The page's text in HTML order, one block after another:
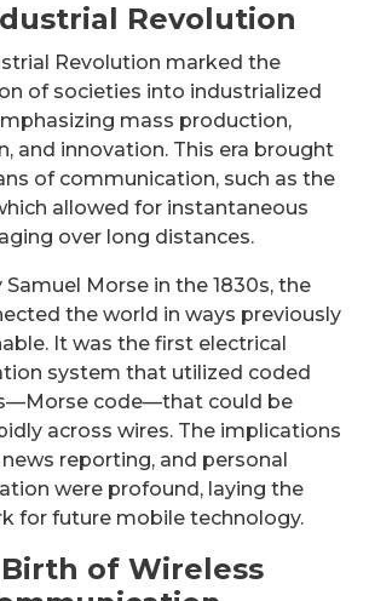
Revolution
Revolution marked the
of societies into industrialized
mass production,
and innovation. This era brought
of communication, such as the
allowed for instantaneous
over long distances.
Morse in the 1830s, the
the world in ways previously
It was the first electrical
system that utilized coded
code—that could be
across wires. The implications
reporting, and personal
were profound, laying the
for future mobile technology.
of Wireless